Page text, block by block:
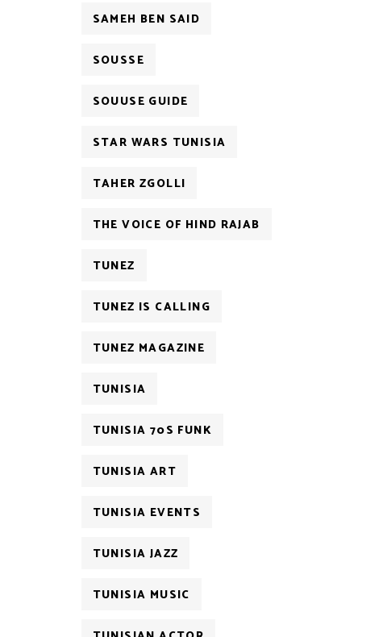
SAMEH BEN SAID
SOUSSE
SOUUSE GUIDE
STAR WARS TUNISIA
TAHER ZGOLLI
THE VOICE OF HIND RAJAB
TUNEZ
TUNEZ IS CALLING
TUNEZ MAGAZINE
TUNISIA
TUNISIA 70S FUNK
TUNISIA ART
TUNISIA EVENTS
TUNISIA JAZZ
TUNISIA MUSIC